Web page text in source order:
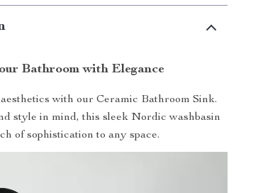
Bathroom with Elegance
with our Ceramic Bathroom Sink.
style in mind, this sleek Nordic washbasin
of sophistication to any space.